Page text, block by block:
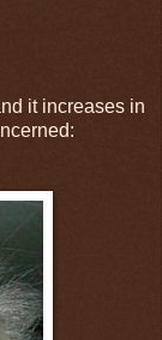
it increases in